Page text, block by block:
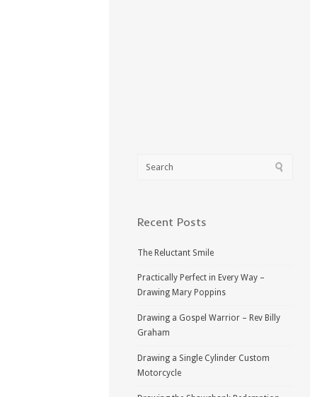
Recent Posts
The Reluctant Smile
Practically Perfect in Every Way –
Drawing Mary Poppins
Drawing a Gospel Warrior – Rev Billy
Graham
Drawing a Single Cylinder Custom
Motorcycle